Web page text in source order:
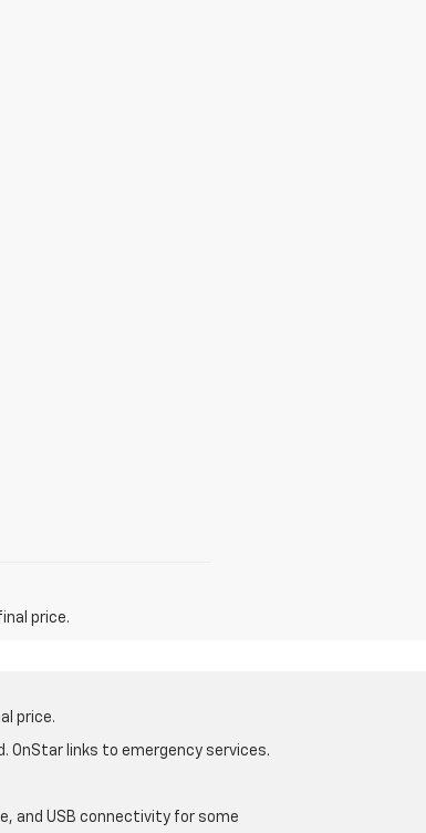
price.
price.
OnStar links to emergency services.
and USB connectivity for some